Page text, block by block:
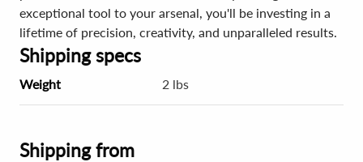
exceptional tool to your arsenal, you'll be investing in a
lifetime of precision, creativity, and unparalleled results.
Shipping specs
Weight 2 lbs
Shipping from